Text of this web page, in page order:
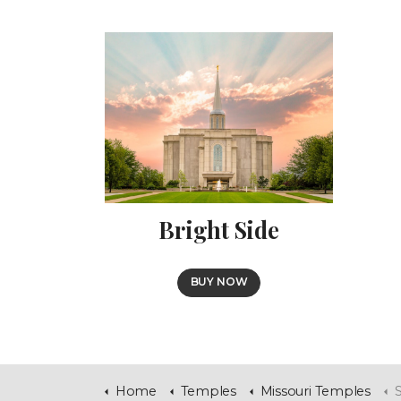
Bright Side
BUY NOW
Home Temples Missouri Temples